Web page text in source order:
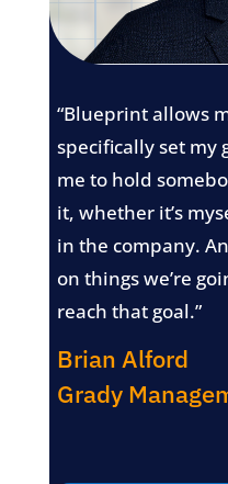
“Blueprint allows
specifically set my
me to hold
it, whether it’s
in the company.
on things we’re
reach that goal.”
Brian Alford
Grady